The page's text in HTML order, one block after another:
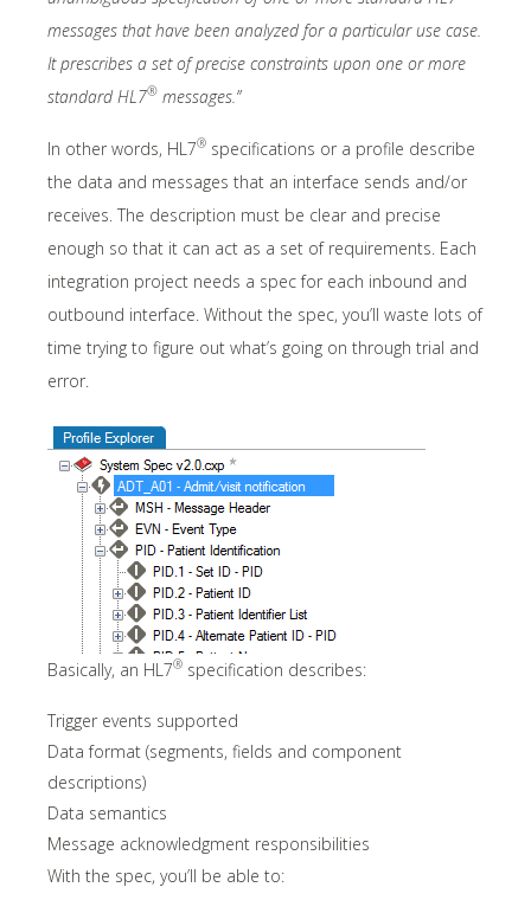
messages that have been analyzed for a particular use case.
It prescribes a set of precise constraints upon one or more
standard HL7® messages.”
In other words, HL7® specifications or a profile describe
the data and messages that an interface sends and/or
receives. The description must be clear and precise
enough so that it can act as a set of requirements. Each
integration project needs a spec for each inbound and
outbound interface. Without the spec, you’ll waste lots of
time trying to figure out what’s going on through trial and
error.
Basically, an HL7® specification describes:
Trigger events supported
Data format (segments, fields and component
descriptions)
Data semantics
Message acknowledgment responsibilities
With the spec, you’ll be able to: